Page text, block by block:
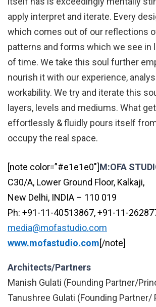
apply interpret and iterate. Every
which comes out of our reflections
patterns and forms which we see in
of time. We take this soul further
nourish it with our experience,
workability. We try and iterate this
layers, levels and mediums. What
effortlessly & fluidly pours itself
occupy the real space.
[note color=”#e1e1e0″]M:OFA
C30/A, Lower Ground Floor, Kalkaji,
New Delhi, INDIA – 110 019
Ph: +91-11-40513867, +91-11-
media@mofastudio.com
www.mofastudio.com[/note]
Architects/Partners
Manish Gulati (Founding Partner/
Tanushree Gulati (Founding Partner/